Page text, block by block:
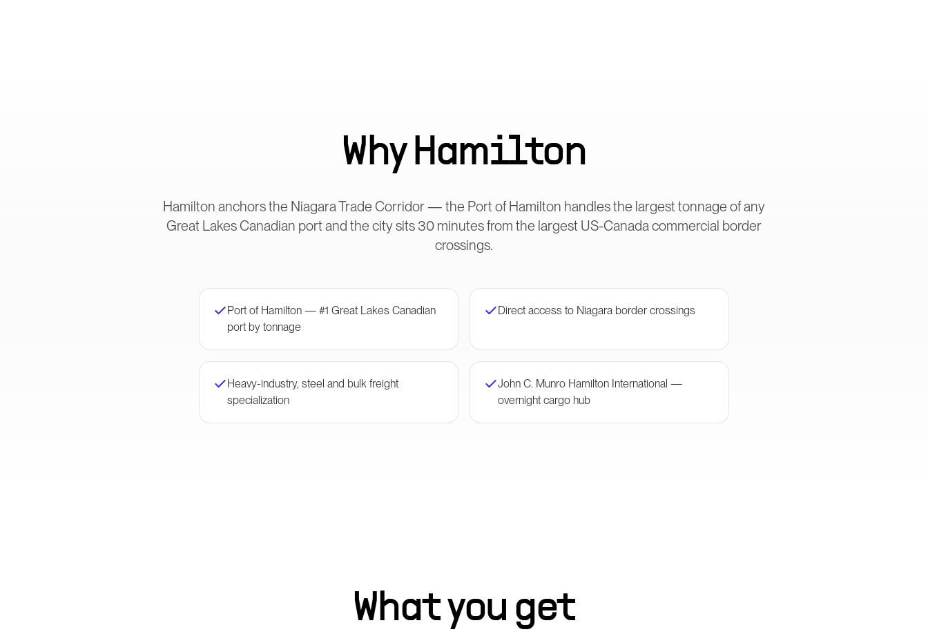
WhyHamilton
Hamilton anchors the Niagara Trade Corridor — the Port of Hamilton handles the largest tonnage of any
Great Lakes Canadian port and the city sits 30 minutes from the largest US-Canada commercial border
crossings.
Port of Hamilton — #1 Great Lakes Canadian
port by tonnage
Direct access to Niagara border crossings
Heavy-industry, steel and bulk freight
specialization
John C. Munro Hamilton International —
overnight cargo hub
What you get